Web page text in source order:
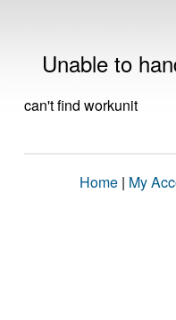
Unable to
can't find workunit
Home | My